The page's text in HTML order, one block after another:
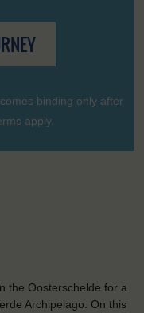
binding only after
apply.
the Oosterschelde for a
Archipelago. On this